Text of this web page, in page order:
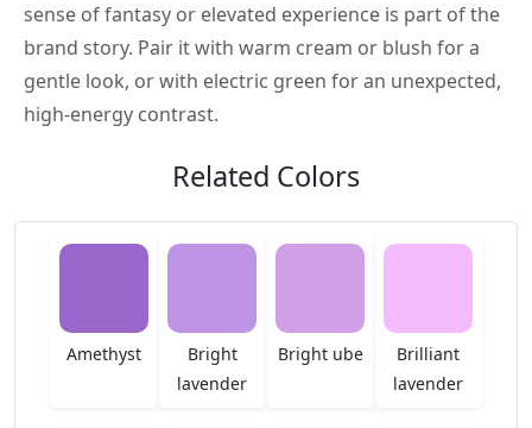
sense of fantasy or elevated experience is part of the
brand story. Pair it with warm cream or blush for a
gentle look, or with electric green for an unexpected,
high-energy contrast.
Related Colors
Amethyst
Bright
lavender
Bright ube
Brilliant
lavender